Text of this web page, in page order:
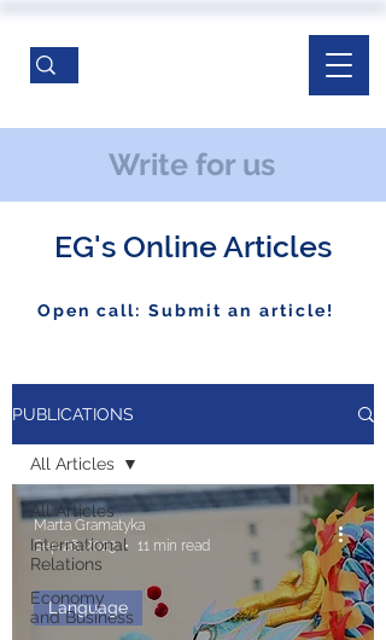
Write for us
EG's Online Articles
Open call: Submit an article!
PUBLICATIONS
All Articles
International
Relations
Economy
and Business
All Articles
Language
Marta Gramatyka
Sep 26, 2023
11 min read